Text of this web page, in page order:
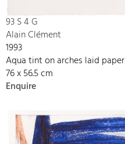
93 S 4 G
Alain Clément
1993
Aqua tint on arches laid paper
76 x 56.5 cm
Enquire